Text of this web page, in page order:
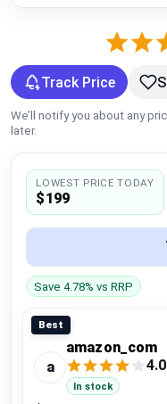
Compare
Log in
Track Price
We’ll notify you about any
later.
LOWEST PRICE TODAY
$199
Save 4.78% vs RRP
Best
a
amazon_com
In stock